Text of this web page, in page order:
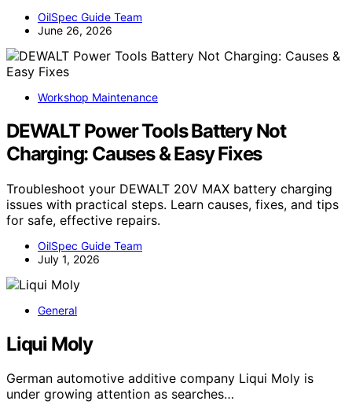
OilSpec Guide Team
June 26, 2026
Workshop Maintenance
DEWALT Power Tools Battery Not
Charging: Causes & Easy Fixes
Troubleshoot your DEWALT 20V MAX battery charging
issues with practical steps. Learn causes, fixes, and tips
for safe, effective repairs.
OilSpec Guide Team
July 1, 2026
General
Liqui Moly
German automotive additive company Liqui Moly is
under growing attention as searches…